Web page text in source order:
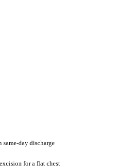
same-day discharge
for a flat chest